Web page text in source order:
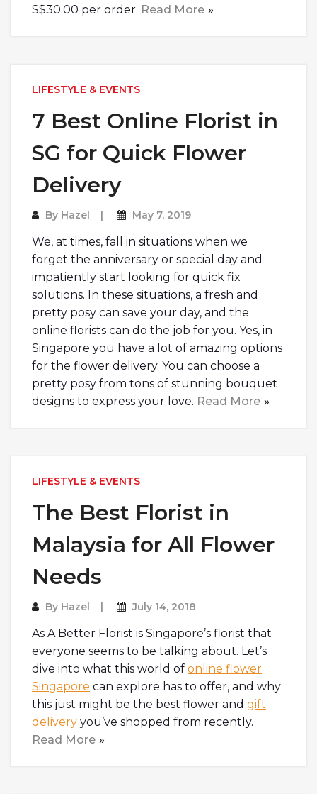
S$30.00 per order. Read More
LIFESTYLE & EVENTS
7 Best Online Florist in
SG for Quick Flower
Delivery
By Hazel May 7, 2019
We, at times, fall in situations when we
forget the anniversary or special day and
impatiently start looking for quick fix
solutions. In these situations, a fresh and
pretty posy can save your day, and the
online florists can do the job for you. Yes, in
Singapore you have a lot of amazing options
for the flower delivery. You can choose a
pretty posy from tons of stunning bouquet
designs to express your love. Read More
LIFESTYLE & EVENTS
The Best Florist in
Malaysia for All Flower
Needs
By Hazel July 14, 2018
As A Better Florist is Singapore’s florist that
everyone seems to be talking about. Let’s
dive into what this world of online flower
Singapore can explore has to offer, and why
this just might be the best flower and gift
delivery you’ve shopped from recently.
Read More